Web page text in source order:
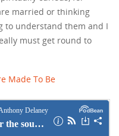
married or thinking
to understand them and I
must get round to
Made To Be